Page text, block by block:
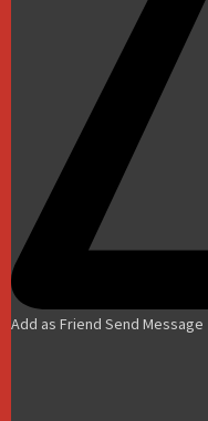
Add as Friend Send Message